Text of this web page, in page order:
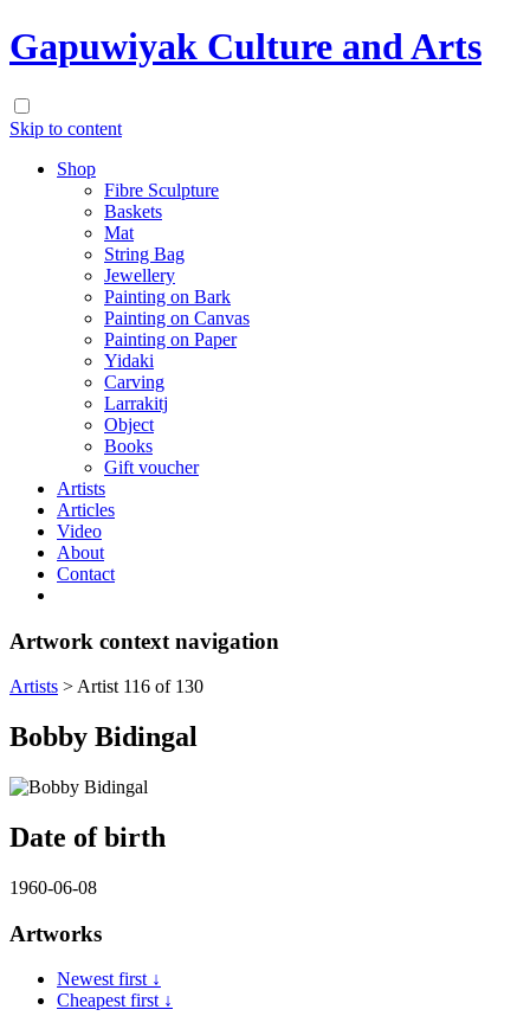
Gapuwiyak Culture and Arts
Skip to content
Shop
Fibre Sculpture
Baskets
Mat
String Bag
Jewellery
Painting on Bark
Painting on Canvas
Painting on Paper
Yidaki
Carving
Larrakitj
Object
Books
Gift voucher
Artists
Articles
Video
About
Contact
Artwork context navigation
Artists > Artist 116 of 130
Bobby Bidingal
Date of birth
1960-06-08
Artworks
Newest first ↓
Cheapest first ↓